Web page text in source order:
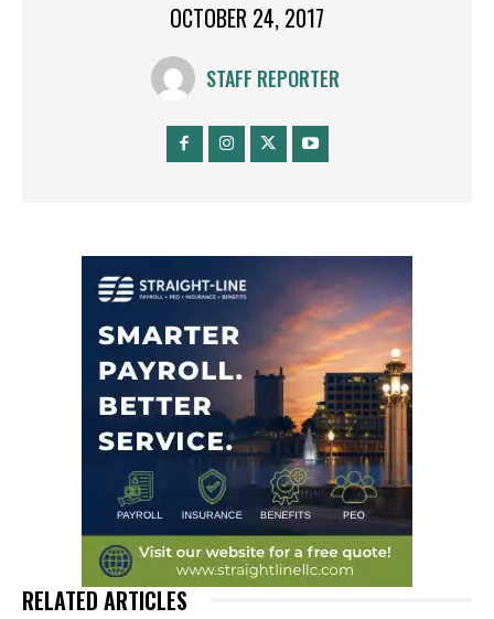
OCTOBER 24, 2017
STAFF REPORTER
RELATED ARTICLES